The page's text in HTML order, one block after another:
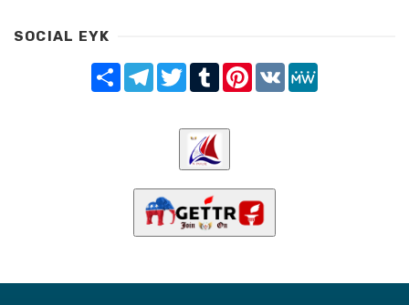
SOCIAL EYK
Share TelegramTwitterTumblrPinterest
VK